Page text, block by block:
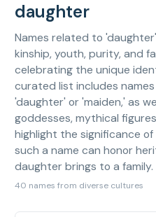
daughter
Names related to
kinship, youth, purity, and
celebrating the unique
curated list includes
'daughter' or 'maiden,' as
goddesses, mythical
highlight the significance
such a name can honor
daughter brings to a family.
40 names from diverse cultures